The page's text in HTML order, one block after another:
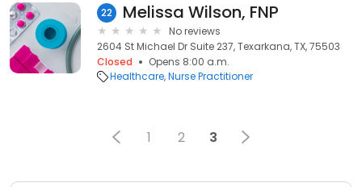
22 Melissa Wilson, FNP
No reviews
2604 St Michael Dr Suite 237, Texarkana, TX, 75503
Closed
Opens 8:00 a.m.
Healthcare Nurse Practitioner
1 2 3